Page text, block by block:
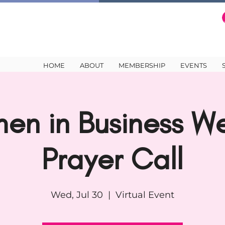
HOME ABOUT MEMBERSHIP EVENTS
in Business
Prayer Call
Wed, Jul 30
  |
Virtual Event